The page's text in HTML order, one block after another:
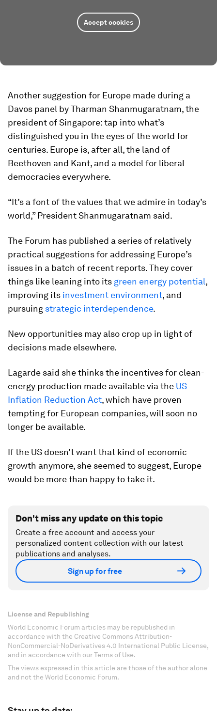
Accept cookies
Another suggestion for Europe made during a
Davos panel by Tharman Shanmugaratnam, the
president of Singapore: tap into what’s
distinguished you in the eyes of the world for
centuries. Europe is, after all, the land of
Beethoven and Kant, and a model for liberal
democracies everywhere.
“It’s a font of the values that we admire in today’s
world,” President Shanmugaratnam said.
The Forum has published a series of relatively
practical suggestions for addressing Europe’s
issues in a batch of recent reports. They cover
things like leaning into its green energy potential,
improving its investment environment, and
pursuing strategic interdependence.
New opportunities may also crop up in light of
decisions made elsewhere.
Lagarde said she thinks the incentives for clean-
energy production made available via the US
Inflation Reduction Act, which have proven
tempting for European companies, will soon no
longer be available.
If the US doesn’t want that kind of economic
growth anymore, she seemed to suggest, Europe
would be more than happy to take it.
Don't miss any update on this topic
Create a free account and access your
personalized content collection with our latest
publications and analyses.
Sign up for free
License and Republishing
World Economic Forum articles may be republished in
accordance with the Creative Commons Attribution-
NonCommercial-NoDerivatives 4.0 International Public License,
and in accordance with our Terms of Use.
The views expressed in this article are those of the author alone
and not the World Economic Forum.